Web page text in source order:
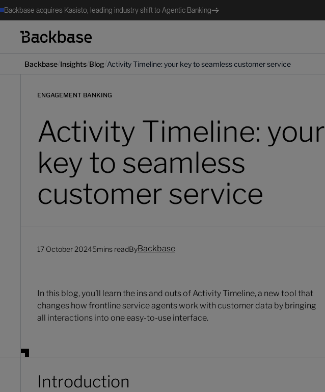
Backbase acquires Kasisto, leading industry shift to Agentic Banking
Backbase Insights Blog Activity Timeline: your key to seamless customer service
ENGAGEMENT BANKING
Activity Timeline: your
key to seamless
customer service
17 October 20245mins readByBackbase
In this blog, you’ll learn the ins and outs of Activity Timeline, a new tool that
changes how frontline service agents work with customer data by bringing
all interactions into one easy-to-use interface.
Introduction